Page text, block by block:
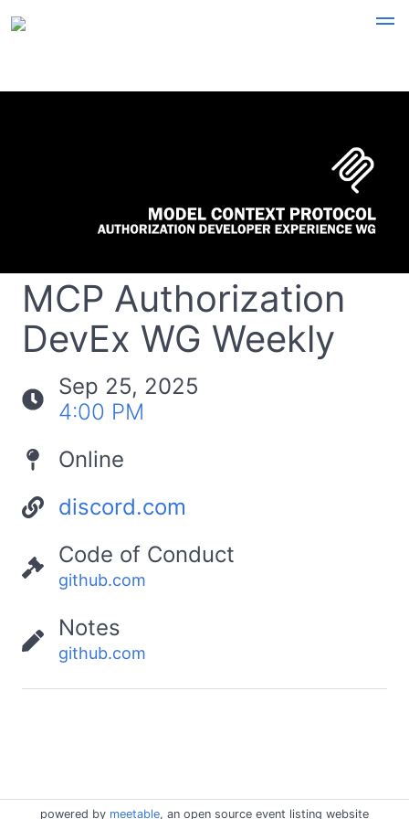
MCP Authorization
DevEx WG Weekly
Sep 25, 2025
4:00 PM
Online
discord.com
Code of Conduct
github.com
Notes
github.com
powered by meetable, an open source event listing website